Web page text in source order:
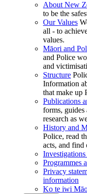
About New
to be the
Our Values
all - to
values.
Māori and
and Police
and
Structure
Information
that make up
Publications
forms, guides
research as
History and
Police, read
acts, and find
Programmes
Privacy
information
Ko te iwi